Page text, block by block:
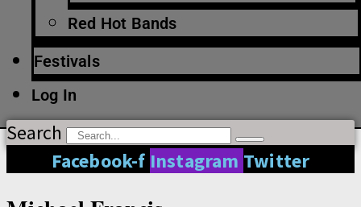
Red Hot Bands
Festivals
Log In
Search
Facebook-f Instagram Twitter